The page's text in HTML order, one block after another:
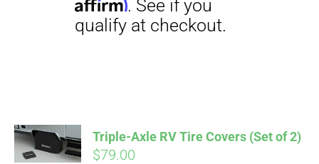
ADD TO
CART
Triple-Axle RV Tire Covers (Set of 2)
$79.00